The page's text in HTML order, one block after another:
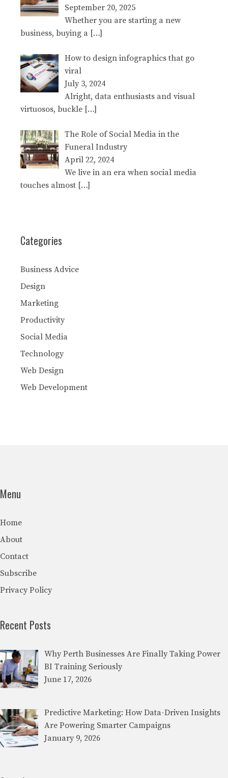
September 20, 2025
Whether you are starting a new
business, buying a […]
How to design infographics that go
viral
July 3, 2024
Alright, data enthusiasts and visual
virtuosos, buckle […]
The Role of Social Media in the
Funeral Industry
April 22, 2024
We live in an era when social media
touches almost […]
Categories
Business Advice
Design
Marketing
Productivity
Social Media
Technology
Web Design
Web Development
Menu
Home
About
Contact
Subscribe
Privacy Policy
Recent Posts
Why Perth Businesses Are Finally Taking Power
BI Training Seriously
June 17, 2026
Predictive Marketing: How Data-Driven Insights
Are Powering Smarter Campaigns
January 9, 2026